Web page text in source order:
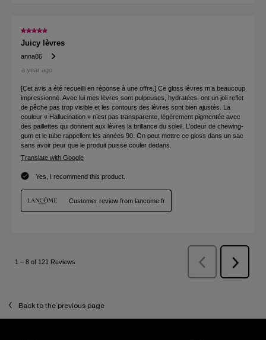
Back to the previous page